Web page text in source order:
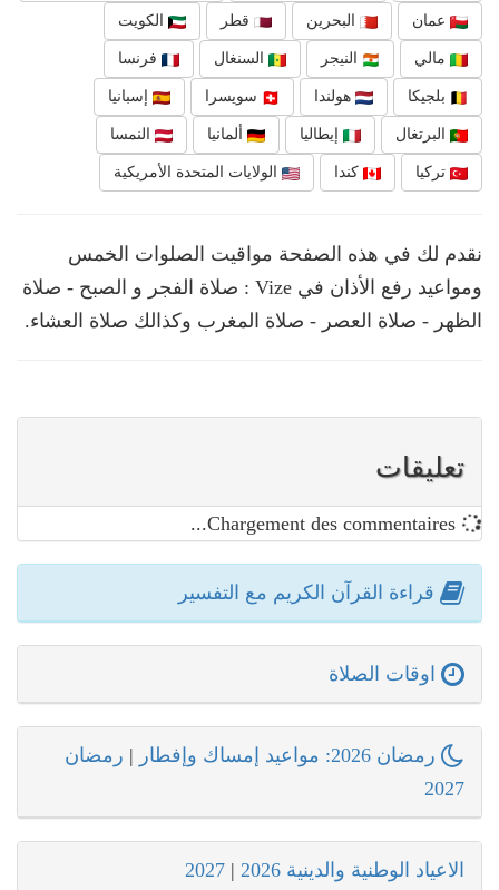
عمان البحرين قطر الكويت
مالي النيجر السنغال فرنسا
بلجيكا هولندا سويسرا إسبانيا
البرتغال إيطاليا ألمانيا النمسا
تركيا كندا الولايات المتحدة الأمريكية
نقدم لك في هذه الصفحة مواقيت الصلوات الخمس
ومواعيد رفع الأذان في Vize : صلاة الفجر و الصبح - صلاة
الظهر - صلاة العصر - صلاة المغرب وكذالك صلاة العشاء.
تعليقات
قراءة القرآن الكريم مع التفسير
اوقات الصلاة
رمضان 2026: مواعيد إمساك وإفطار | رمضان
2027
الاعياد الوطنية والدينية 2026 |
2027